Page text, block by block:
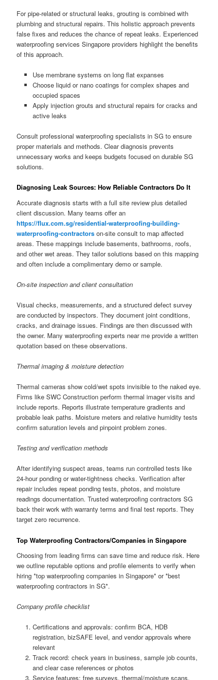
For pipe-related or structural leaks, grouting is combined with
plumbing and structural repairs. This holistic approach prevents
false fixes and reduces the chance of repeat leaks. Experienced
waterproofing services Singapore providers highlight the benefits
of this approach.
Use membrane systems on long flat expanses
Choose liquid or nano coatings for complex shapes and
occupied spaces
Apply injection grouts and structural repairs for cracks and
active leaks
Consult professional waterproofing specialists in SG to ensure
proper materials and methods. Clear diagnosis prevents
unnecessary works and keeps budgets focused on durable SG
solutions.
Diagnosing Leak Sources: How Reliable Contractors Do It
Accurate diagnosis starts with a full site review plus detailed
client discussion. Many teams offer an
https://flux.com.sg/residential-waterproofing-building-
waterproofing-contractors on-site consult to map affected
areas. These mappings include basements, bathrooms, roofs,
and other wet areas. They tailor solutions based on this mapping
and often include a complimentary demo or sample.
On-site inspection and client consultation
Visual checks, measurements, and a structured defect survey
are conducted by inspectors. They document joint conditions,
cracks, and drainage issues. Findings are then discussed with
the owner. Many waterproofing experts near me provide a written
quotation based on these observations.
Thermal imaging & moisture detection
Thermal cameras show cold/wet spots invisible to the naked eye.
Firms like SWC Construction perform thermal imager visits and
include reports. Reports illustrate temperature gradients and
probable leak paths. Moisture meters and relative humidity tests
confirm saturation levels and pinpoint problem zones.
Testing and verification methods
After identifying suspect areas, teams run controlled tests like
24-hour ponding or water-tightness checks. Verification after
repair includes repeat ponding tests, photos, and moisture
readings documentation. Trusted waterproofing contractors SG
back their work with warranty terms and final test reports. They
target zero recurrence.
Top Waterproofing Contractors/Companies in Singapore
Choosing from leading firms can save time and reduce risk. Here
we outline reputable options and profile elements to verify when
hiring *top waterproofing companies in Singapore* or *best
waterproofing contractors in SG*.
Company profile checklist
Certifications and approvals: confirm BCA, HDB
registration, bizSAFE level, and vendor approvals where
relevant
Track record: check years in business, sample job counts,
and clear case references or photos
Service features: free surveys, thermal/moisture scans,